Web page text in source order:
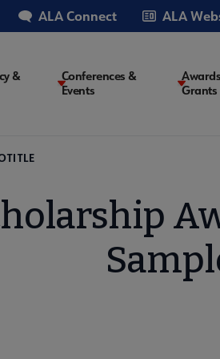
ALA Connect ALA
&
Conferences &
Events
Grants